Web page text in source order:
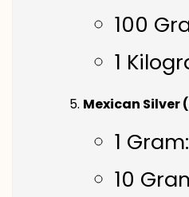
100
1
Mexican Silver
1
10